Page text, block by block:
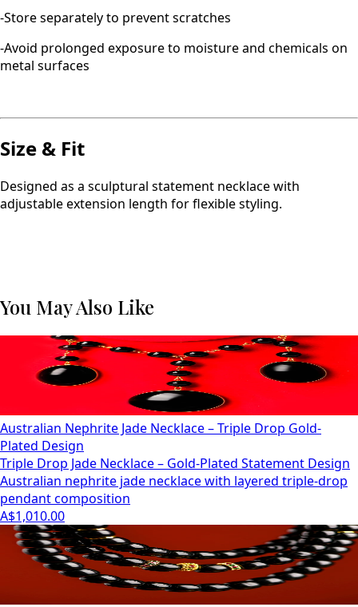
-Store separately to prevent scratches
-Avoid prolonged exposure to moisture and chemicals on
metal surfaces
Size & Fit
Designed as a sculptural statement necklace with
adjustable extension length for flexible styling.
You May Also Like
Australian Nephrite Jade Necklace – Triple Drop Gold-
Plated Design
Triple Drop Jade Necklace – Gold-Plated Statement Design
Australian nephrite jade necklace with layered triple-drop
pendant composition
A$1,010.00